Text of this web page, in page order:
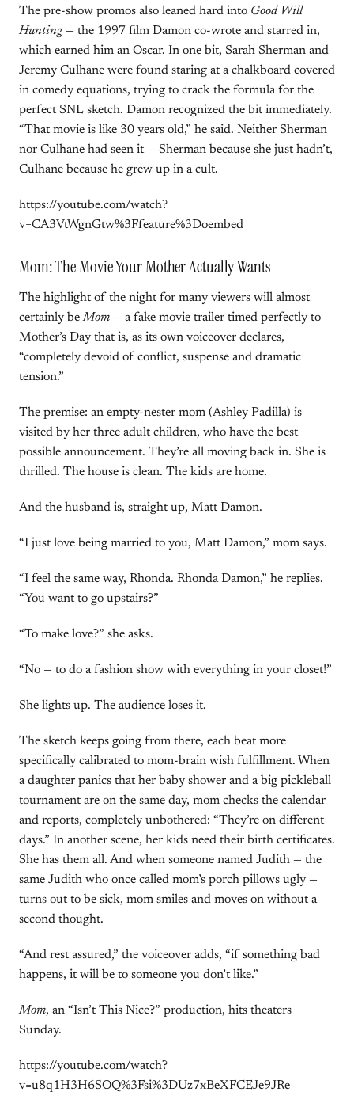
The pre-show promos also leaned hard into Good Will
Hunting— the 1997 film Damon co-wrote and starred in,
which earned him an Oscar. In one bit, Sarah Sherman and
Jeremy Culhane were found staring at a chalkboard covered
in comedy equations, trying to crack the formula for the
perfect SNL sketch. Damon recognized the bit immediately.
“That movie is like 30 years old,” he said. Neither Sherman
nor Culhane had seen it — Sherman because she just hadn’t,
Culhane because he grew up in a cult.
https://youtube.com/watch?
v=CA3VtWgnGtw%3Ffeature%3Doembed
Mom: The Movie Your Mother Actually Wants
The highlight of the night for many viewers will almost
certainly beMom — a fake movie trailer timed perfectly to
Mother’s Day that is, as its own voiceover declares,
“completely devoid of conflict, suspense and dramatic
tension.”
The premise: an empty-nester mom (Ashley Padilla) is
visited by her three adult children, who have the best
possible announcement. They’re all moving back in. She is
thrilled. The house is clean. The kids are home.
And the husband is, straight up, Matt Damon.
“I just love being married to you, Matt Damon,” mom says.
“I feel the same way, Rhonda. Rhonda Damon,” he replies.
“You want to go upstairs?”
“To make love?” she asks.
“No — to do a fashion show with everything in your closet!”
She lights up. The audience loses it.
The sketch keeps going from there, each beat more
specifically calibrated to mom-brain wish fulfillment. When
a daughter panics that her baby shower and a big pickleball
tournament are on the same day, mom checks the calendar
and reports, completely unbothered: “They’re on different
days.” In another scene, her kids need their birth certificates.
She has them all. And when someone named Judith — the
same Judith who once called mom’s porch pillows ugly —
turns out to be sick, mom smiles and moves on without a
second thought.
“And rest assured,” the voiceover adds, “if something bad
happens, it will be to someone you don’t like.”
Mom, an “Isn’t This Nice?” production, hits theaters
Sunday.
https://youtube.com/watch?
v=u8q1H3H6SOQ%3Fsi%3DUz7xBeXFCEJe9JRe